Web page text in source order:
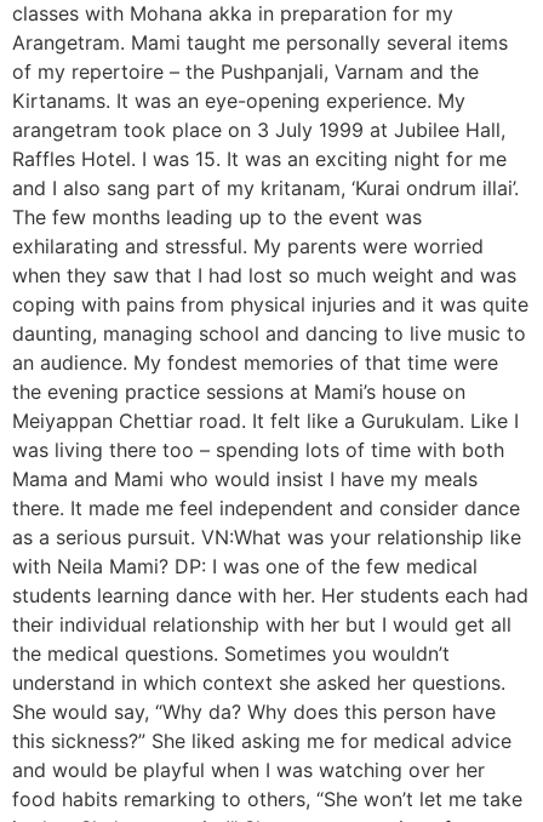
classes with Mohana akka in preparation for my
Arangetram. Mami taught me personally several items
of my repertoire – the Pushpanjali, Varnam and the
Kirtanams. It was an eye-opening experience. My
arangetram took place on 3 July 1999 at Jubilee Hall,
Raffles Hotel. I was 15. It was an exciting night for me
and I also sang part of my kritanam, ‘Kurai ondrum illai’.
The few months leading up to the event was
exhilarating and stressful. My parents were worried
when they saw that I had lost so much weight and was
coping with pains from physical injuries and it was quite
daunting, managing school and dancing to live music to
an audience. My fondest memories of that time were
the evening practice sessions at Mami’s house on
Meiyappan Chettiar road. It felt like a Gurukulam. Like I
was living there too – spending lots of time with both
Mama and Mami who would insist I have my meals
there. It made me feel independent and consider dance
as a serious pursuit. VN:What was your relationship like
with Neila Mami? DP: I was one of the few medical
students learning dance with her. Her students each had
their individual relationship with her but I would get all
the medical questions. Sometimes you wouldn’t
understand in which context she asked her questions.
She would say, “Why da? Why does this person have
this sickness?” She liked asking me for medical advice
and would be playful when I was watching over her
food habits remarking to others, “She won’t let me take